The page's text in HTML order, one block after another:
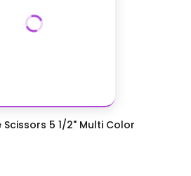
Scissors 5 1/2" Multi Color